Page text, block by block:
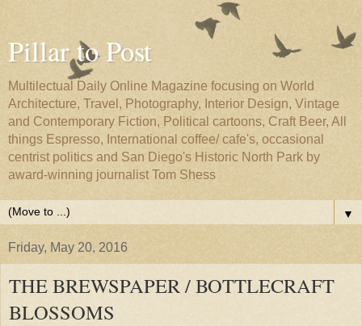
Pillar to Post
Multilectual Daily Online Magazine focusing on World
Architecture, Travel, Photography, Interior Design, Vintage
and Contemporary Fiction, Political cartoons, Craft Beer, All
things Espresso, International coffee/ cafe's, occasional
centrist politics and San Diego's Historic North Park by
award-winning journalist Tom Shess
▼
Friday, May 20, 2016
THE BREWSPAPER / BOTTLECRAFT
BLOSSOMS